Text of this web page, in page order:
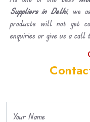
Suppliers in Delhi, we
products will not get
enquiries or give us a call
Your Name